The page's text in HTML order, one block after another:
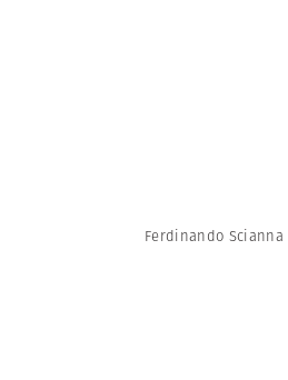
Ferdinando Scianna